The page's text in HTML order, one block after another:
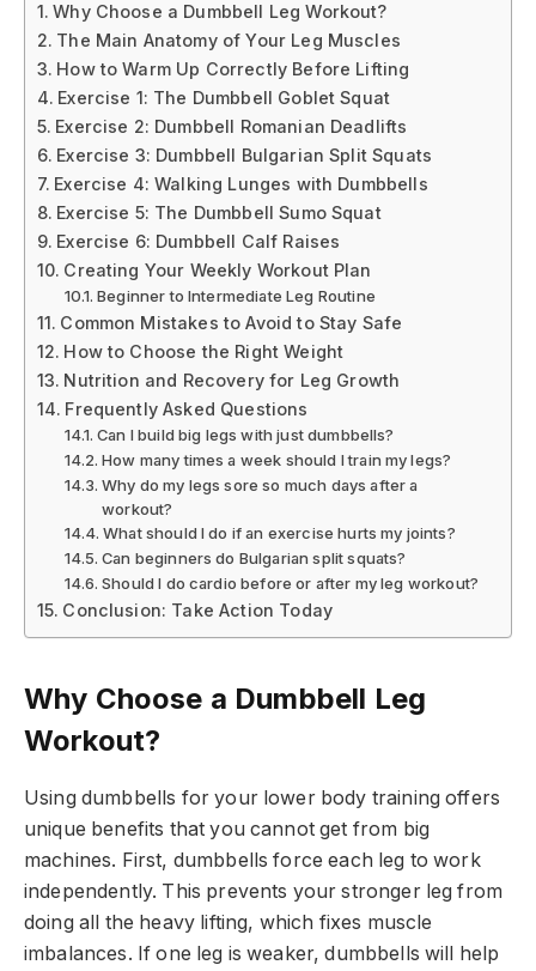
Why Choose a Dumbbell Leg Workout?
The Main Anatomy of Your Leg Muscles
How to Warm Up Correctly Before Lifting
Exercise 1: The Dumbbell Goblet Squat
Exercise 2: Dumbbell Romanian Deadlifts
Exercise 3: Dumbbell Bulgarian Split Squats
Exercise 4: Walking Lunges with Dumbbells
Exercise 5: The Dumbbell Sumo Squat
Exercise 6: Dumbbell Calf Raises
Creating Your Weekly Workout Plan
Beginner to Intermediate Leg Routine
Common Mistakes to Avoid to Stay Safe
How to Choose the Right Weight
Nutrition and Recovery for Leg Growth
Frequently Asked Questions
Can I build big legs with just dumbbells?
How many times a week should I train my legs?
Why do my legs sore so much days after a
workout?
What should I do if an exercise hurts my joints?
Can beginners do Bulgarian split squats?
Should I do cardio before or after my leg workout?
Conclusion: Take Action Today
Why Choose a Dumbbell Leg
Workout?
Using dumbbells for your lower body training offers
unique benefits that you cannot get from big
machines. First, dumbbells force each leg to work
independently. This prevents your stronger leg from
doing all the heavy lifting, which fixes muscle
imbalances. If one leg is weaker, dumbbells will help